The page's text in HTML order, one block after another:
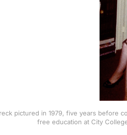
pictured in 1979, five years before
free education at City